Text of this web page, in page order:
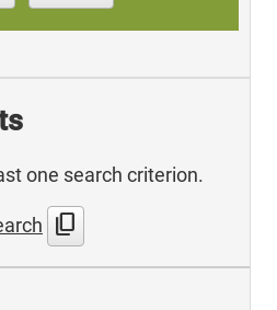
one search criterion.
content_copy